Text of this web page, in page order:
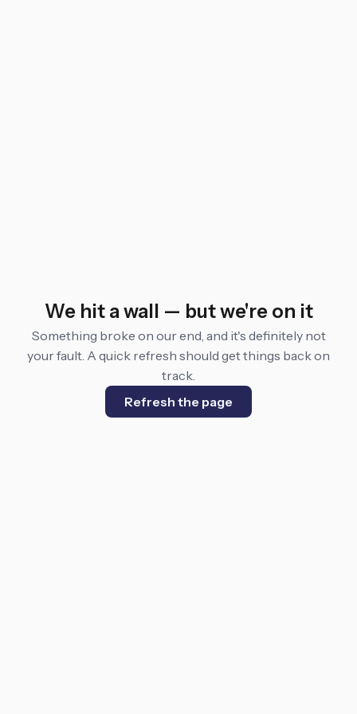
We hit a wall — but we're on it
Something broke on our end, and it's definitely not
your fault. A quick refresh should get things back on
track.
Refresh the page